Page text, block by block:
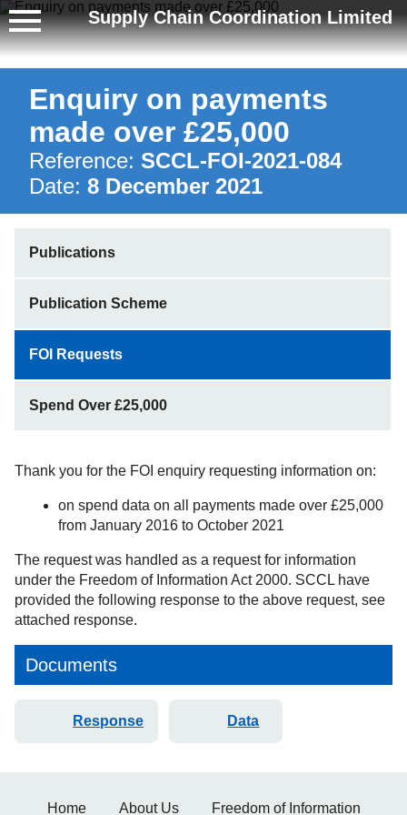
Supply Chain Coordination Limited
Enquiry on payments
made over £25,000
Reference: SCCL-FOI-2021-084
Date: 8 December 2021
Publications
Publication Scheme
FOI Requests
Spend Over £25,000
Thank you for the FOI enquiry requesting information on:
on spend data on all payments made over £25,000
from January 2016 to October 2021
The request was handled as a request for information
under the Freedom of Information Act 2000. SCCL have
provided the following response to the above request, see
attached response.
Documents
Response Data
Home About Us Freedom of Information